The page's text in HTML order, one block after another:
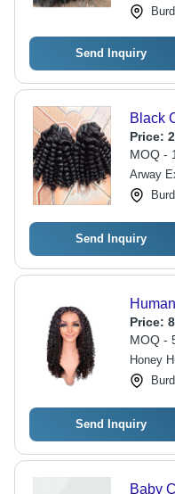
Send Inquiry
Black
Price:
MOQ -
Arway
Send Inquiry
Price:
MOQ -
Honey
Send Inquiry
Baby